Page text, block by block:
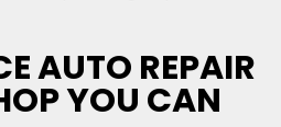
AUTO REPAIR
YOU CAN